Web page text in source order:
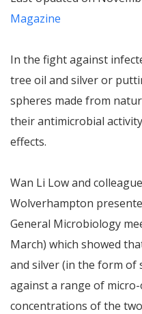
Magazine
In the fight against
tree oil and silver or
spheres made from
their antimicrobial
effects.
Wan Li Low and
Wolverhampton
General Microbiology
March) which showed
and silver (in the form of
against a range of
concentrations of the